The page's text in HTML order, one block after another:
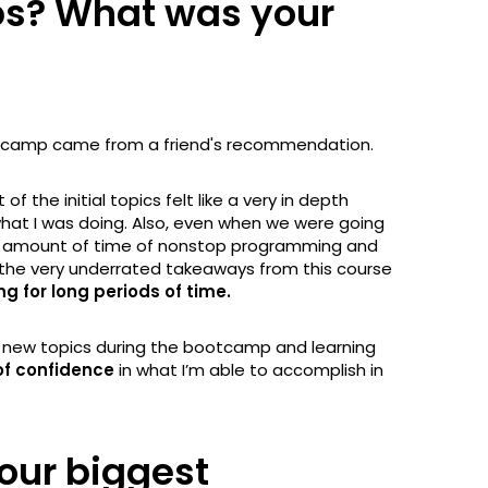
What was your
came from a friend's recommendation.
of the initial topics felt like a very in depth
I was doing. Also, even when we were going
of time of nonstop programming and
very underrated takeaways from this course
for long periods of time.
topics during the bootcamp and learning
confidencein what I’m able to accomplish in
biggest